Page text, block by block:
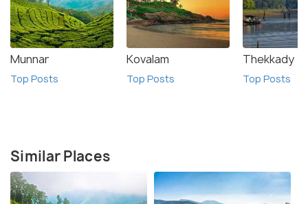
Munnar
Top Posts
Kovalam
Top Posts
Thekkady
Top Posts
Similar Places